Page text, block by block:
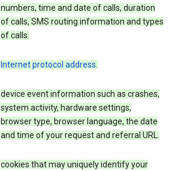
numbers, time and date of calls, duration
of calls, SMS routing information and types
of calls.
Internet protocol address.
device event information such as crashes,
system activity, hardware settings,
browser type, browser language, the date
and time of your request and referral URL.
cookies that may uniquely identify your